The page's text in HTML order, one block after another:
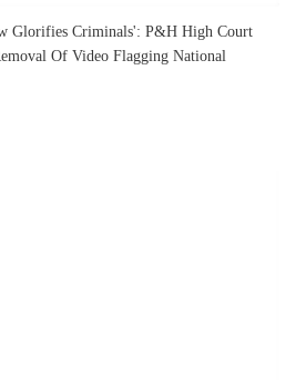
Glorifies Criminals': P&H High Court
Of Video Flagging National